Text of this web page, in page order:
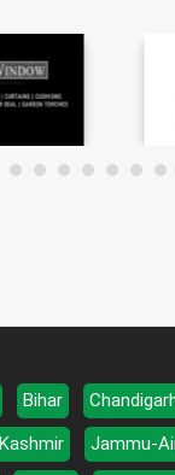
Bihar
Jammu-